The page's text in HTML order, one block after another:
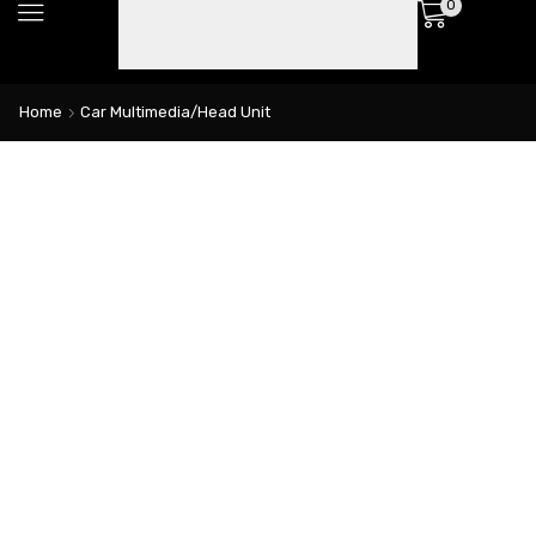
0
Home Car Multimedia/Head Unit